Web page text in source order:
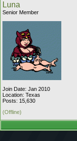
Luna
Senior Member
Join Date: Jan 2010
Location: Texas
Posts: 15,630
(Offline)